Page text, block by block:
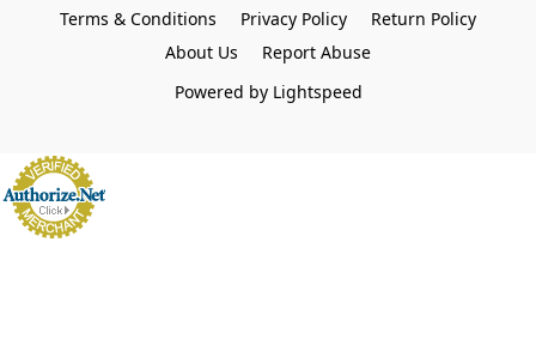
Terms & Conditions
Privacy Policy
Return Policy
About Us
Report Abuse
Powered by Lightspeed